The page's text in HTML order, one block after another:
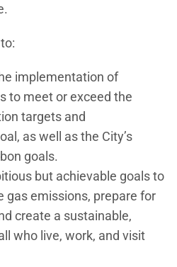
implementation of
to meet or exceed the
targets and
as well as the City’s
goals.
but achievable goals to
gas emissions, prepare for
create a sustainable,
who live, work, and visit